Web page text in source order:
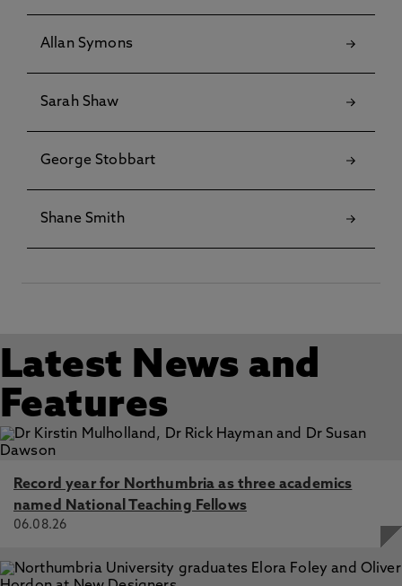
Allan Symons
Sarah Shaw
George Stobbart
Shane Smith
Latest News and
Features
Record year for Northumbria as three academics
named National Teaching Fellows
06.08.26